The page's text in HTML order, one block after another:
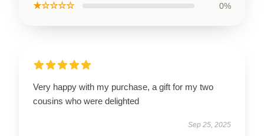
★☆☆☆☆ 0%
Very happy with my purchase, a gift for my two
cousins who were delighted
Sep 25, 2025